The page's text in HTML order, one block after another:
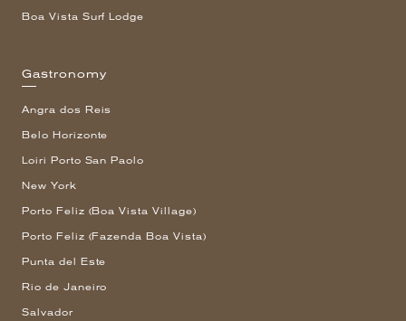
Boa Vista Surf Lodge
Gastronomy
Angra dos Reis
Belo Horizonte
Loiri Porto San Paolo
New York
Porto Feliz (Boa Vista Village)
Porto Feliz (Fazenda Boa Vista)
Punta del Este
Rio de Janeiro
Salvador